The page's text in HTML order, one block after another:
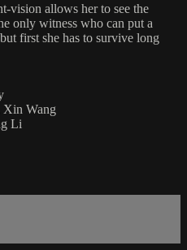
vision allows her to see the
only witness who can put a
first she has to survive long
Xin Wang
Li